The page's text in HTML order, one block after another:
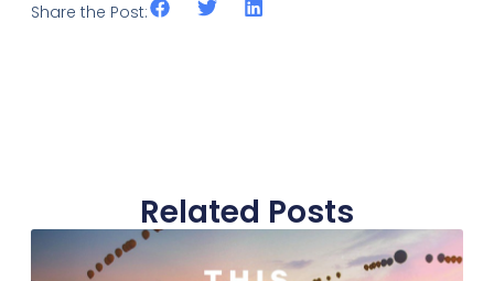
Share the Post:
Related Posts